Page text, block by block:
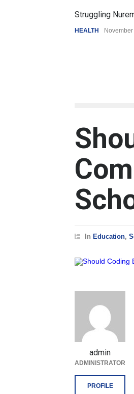
Struggling Nuremberg sack
November 15, 2014
In Education,
admin
ADMINISTRATOR
PROFILE